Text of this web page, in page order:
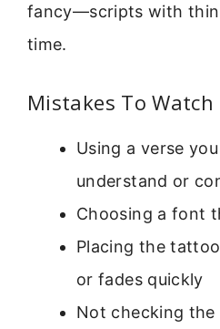
fancy—scripts with thin
time.
Mistakes To Watch
Using a verse
understand or
Choosing a font
Placing the
or fades quickly
Not checking the